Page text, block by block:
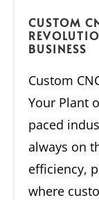
CUSTOM
BUSINESS
Custom
Your Plant
paced
always on
efficiency,
where